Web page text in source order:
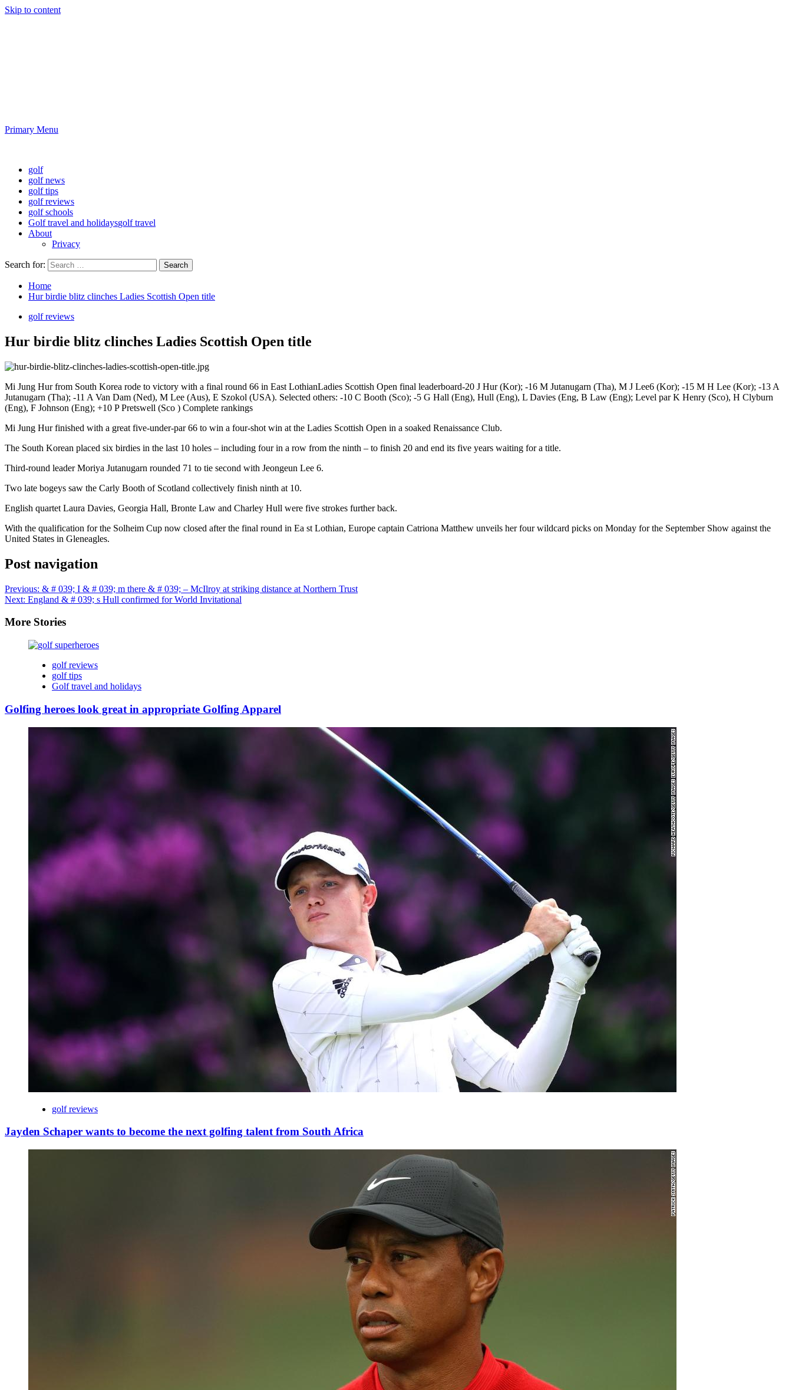
Skip to content
Primary Menu
golf
golf news
golf tips
golf reviews
golf schools
Golf travel and holidaysgolf travel
About
Privacy
Search for:
Home
Hur birdie blitz clinches Ladies Scottish Open title
golf reviews
Hur birdie blitz clinches Ladies Scottish Open title
Mi Jung Hur from South Korea rode to victory with a final round 66 in East LothianLadies Scottish Open final leaderboard-20 J Hur (Kor); -16 M Jutanugarn (Tha), M J Lee6 (Kor); -15 M H Lee (Kor); -13 A
Jutanugarn (Tha); -11 A Van Dam (Ned), M Lee (Aus), E Szokol (USA). Selected others: -10 C Booth (Sco); -5 G Hall (Eng), Hull (Eng), L Davies (Eng, B Law (Eng); Level par K Henry (Sco), H Clyburn
(Eng), F Johnson (Eng); +10 P Pretswell (Sco ) Complete rankings
Mi Jung Hur finished with a great five-under-par 66 to win a four-shot win at the Ladies Scottish Open in a soaked Renaissance Club.
The South Korean placed six birdies in the last 10 holes – including four in a row from the ninth – to finish 20 and end its five years waiting for a title.
Third-round leader Moriya Jutanugarn rounded 71 to tie second with Jeongeun Lee 6.
Two late bogeys saw the Carly Booth of Scotland collectively finish ninth at 10.
English quartet Laura Davies, Georgia Hall, Bronte Law and Charley Hull were five strokes further back.
With the qualification for the Solheim Cup now closed after the final round in Ea st Lothian, Europe captain Catriona Matthew unveils her four wildcard picks on Monday for the September Show against the
United States in Gleneagles.
Post navigation
Previous: & # 039; I & # 039; m there & # 039; – McIlroy at striking distance at Northern Trust
Next: England & # 039; s Hull confirmed for World Invitational
More Stories
golf reviews
golf tips
Golf travel and holidays
Golfing heroes look great in appropriate Golfing Apparel
golf reviews
Jayden Schaper wants to become the next golfing talent from South Africa